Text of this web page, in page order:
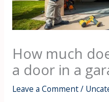
How much
a door in a
Leave a Comment/